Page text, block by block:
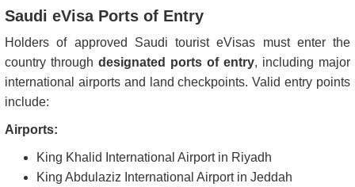
Saudi eVisa Ports of Entry
Holders of approved Saudi tourist eVisas must enter the
country through designated ports of entry, including major
international airports and land checkpoints. Valid entry points
include:
Airports:
King Khalid International Airport in Riyadh
King Abdulaziz International Airport in Jeddah